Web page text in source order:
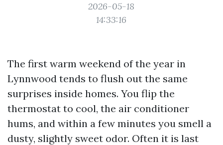
2026-05-18
14:33:16
The first warm weekend of the year in
Lynnwood tends to flush out the same
surprises inside homes. You flip the
thermostat to cool, the air conditioner
hums, and within a few minutes you smell a
dusty, slightly sweet odor. Often it is last